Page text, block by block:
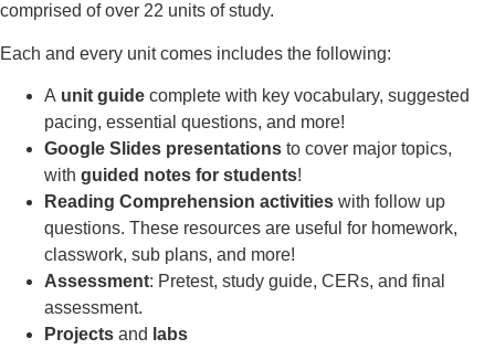
comprised of over 22 units of study.
Each and every unit comes includes the following:
A unit guide complete with key vocabulary, suggested
pacing, essential questions, and more!
Google Slides presentations to cover major topics,
with guided notes for students!
Reading Comprehension activities with follow up
questions. These resources are useful for homework,
classwork, sub plans, and more!
Assessment: Pretest, study guide, CERs, and final
assessment.
Projects and labs